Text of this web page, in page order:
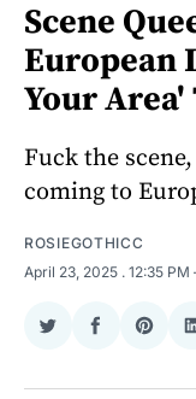
Scene
European
Your Area'
Fuck the
coming to
ROSIEGOTHICC
April 23, 2025 . 12:35 PM
Share
Twitter
Share
Facebook
Share